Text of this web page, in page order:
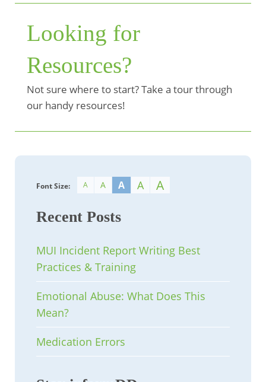
Looking for
Resources?
Not sure where to start? Take a tour through
our handy resources!
Font Size: A A A A A
Recent Posts
MUI Incident Report Writing Best
Practices & Training
Emotional Abuse: What Does This
Mean?
Medication Errors